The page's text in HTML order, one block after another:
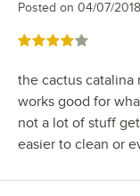
Posted on 04/07/2018
Rated 4 out of 5 stars
the cactus catalina
works good for
not a lot of stuff
easier to clean or